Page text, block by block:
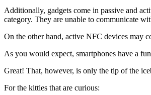
Additionally, gadgets come in passive and
category. They are unable to communicate
On the other hand, active NFC devices may
As you would expect, smartphones have a
Great! That, however, is only the tip of the
For the kitties that are curious: